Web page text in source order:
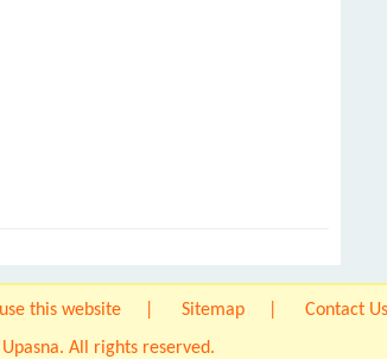
this website Sitemap
Contact Us
All rights reserved.